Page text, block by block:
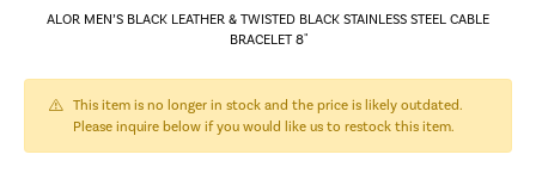
ALOR MEN’S BLACK LEATHER & TWISTED BLACK STAINLESS STEEL CABLE
BRACELET 8"
This item is no longer in stock and the price is likely outdated.
Please inquire below if you would like us to restock this item.